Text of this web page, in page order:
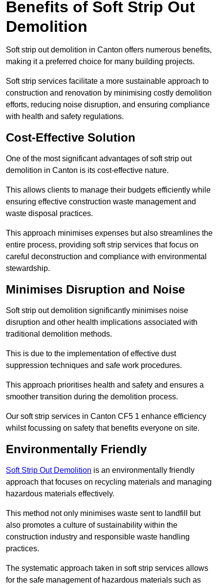
Benefits of Soft Strip Out
Demolition
Soft strip out demolition in Canton offers numerous benefits,
making it a preferred choice for many building projects.
Soft strip services facilitate a more sustainable approach to
construction and renovation by minimising costly demolition
efforts, reducing noise disruption, and ensuring compliance
with health and safety regulations.
Cost-Effective Solution
One of the most significant advantages of soft strip out
demolition in Canton is its cost-effective nature.
This allows clients to manage their budgets efficiently while
ensuring effective construction waste management and
waste disposal practices.
This approach minimises expenses but also streamlines the
entire process, providing soft strip services that focus on
careful deconstruction and compliance with environmental
stewardship.
Minimises Disruption and Noise
Soft strip out demolition significantly minimises noise
disruption and other health implications associated with
traditional demolition methods.
This is due to the implementation of effective dust
suppression techniques and safe work procedures.
This approach prioritises health and safety and ensures a
smoother transition during the demolition process.
Our soft strip services in Canton CF5 1 enhance efficiency
whilst focussing on safety that benefits everyone on site.
Environmentally Friendly
Soft Strip Out Demolition is an environmentally friendly
approach that focuses on recycling materials and managing
hazardous materials effectively.
This method not only minimises waste sent to landfill but
also promotes a culture of sustainability within the
construction industry and responsible waste handling
practices.
The systematic approach taken in soft strip services allows
for the safe management of hazardous materials such as